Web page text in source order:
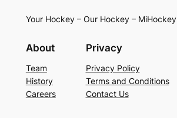
Your Hockey – Our Hockey – MiHockey
About
Team
History
Careers
Privacy
Privacy Policy
Terms and Conditions
Contact Us